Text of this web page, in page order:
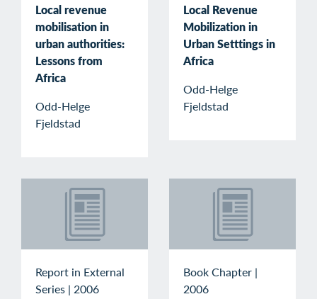
Local revenue
mobilisation in
urban authorities:
Lessons from
Africa
Odd-Helge
Fjeldstad
Local Revenue
Mobilization in
Urban Setttings in
Africa
Odd-Helge
Fjeldstad
Report in External
Series | 2006
Book Chapter |
2006